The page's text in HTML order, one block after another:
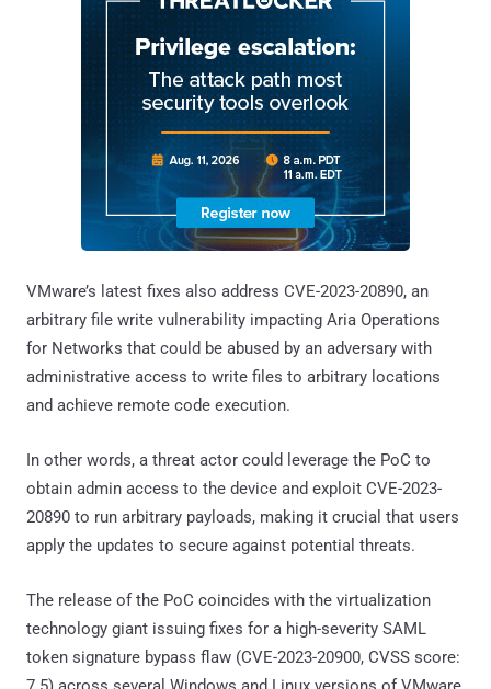
VMware’s latest fixes also address CVE-2023-20890, an
arbitrary file write vulnerability impacting Aria Operations
for Networks that could be abused by an adversary with
administrative access to write files to arbitrary locations
and achieve remote code execution.
In other words, a threat actor could leverage the PoC to
obtain admin access to the device and exploit CVE-2023-
20890 to run arbitrary payloads, making it crucial that users
apply the updates to secure against potential threats.
The release of the PoC coincides with the virtualization
technology giant issuing fixes for a high-severity SAML
token signature bypass flaw (CVE-2023-20900, CVSS score: